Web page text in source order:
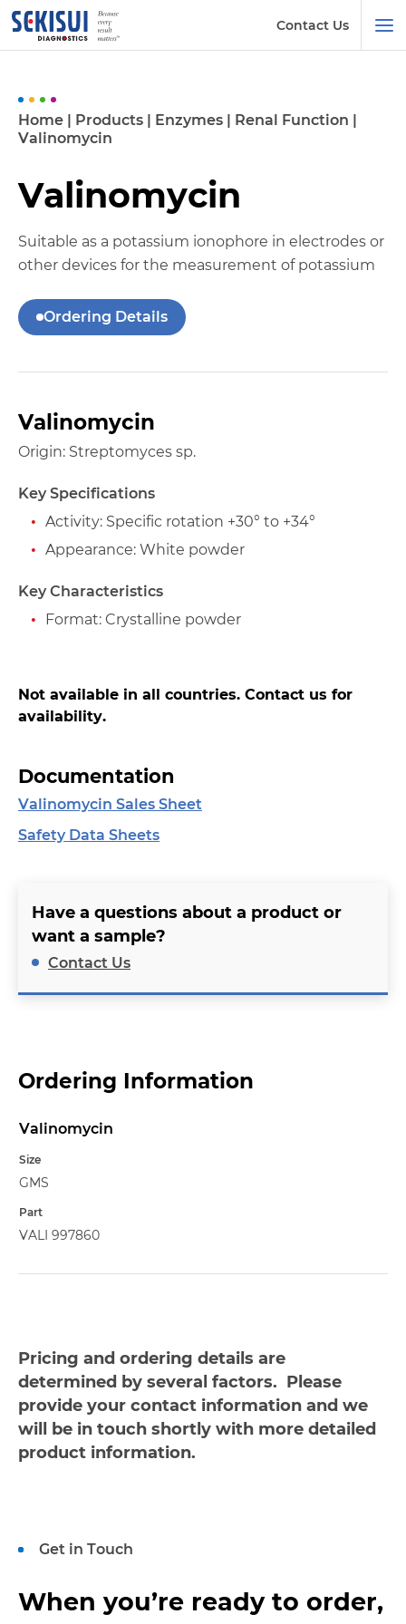
Contact Us
Home | Products | Enzymes | Renal Function |
Valinomycin
Valinomycin
Suitable as a potassium ionophore in electrodes or
other devices for the measurement of potassium
Ordering Details
Valinomycin
Origin: Streptomyces sp.
Key Specifications
Activity: Specific rotation +30° to +34°
Appearance: White powder
Key Characteristics
Format: Crystalline powder
Not available in all countries. Contact us for
availability.
Documentation
Valinomycin Sales Sheet
Safety Data Sheets
Have a questions about a product or
want a sample?
Contact Us
Ordering Information
Name
Size
Valinomycin
GMS
VALI 997860
Pricing and ordering details are
determined by several factors. Please
provide your contact information and we
will be in touch shortly with more detailed
product information.
Get in Touch
When you’re ready to order,